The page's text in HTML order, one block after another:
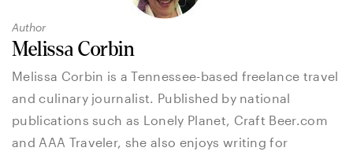
Author
Melissa Corbin
Melissa Corbin is a Tennessee-based freelance travel
and culinary journalist. Published by national
publications such as Lonely Planet, Craft Beer.com
and AAA Traveler, she also enjoys writing for